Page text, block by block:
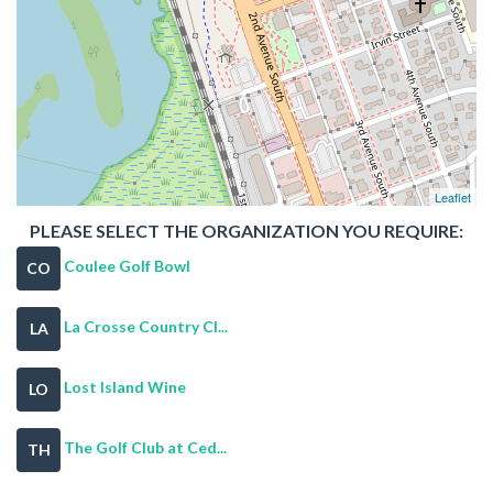
Leaflet
PLEASE SELECT THE ORGANIZATION YOU REQUIRE:
CO Coulee Golf Bowl
LA La Crosse Country Cl...
LO Lost Island Wine
TH The Golf Club at Ced...